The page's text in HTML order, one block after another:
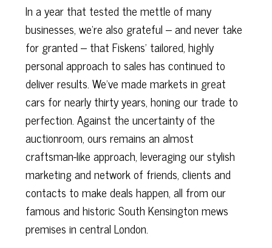
In a year that tested the mettle of many
businesses, we’re also grateful – and never take
for granted – that Fiskens’ tailored, highly
personal approach to sales has continued to
deliver results. We’ve made markets in great
cars for nearly thirty years, honing our trade to
perfection. Against the uncertainty of the
auctionroom, ours remains an almost
craftsman-like approach, leveraging our stylish
marketing and network of friends, clients and
contacts to make deals happen, all from our
famous and historic South Kensington mews
premises in central London.